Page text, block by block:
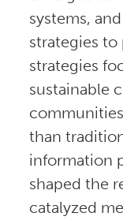
systems,
strategies to
strategies
sustainable
than
information
shaped the
catalyzed